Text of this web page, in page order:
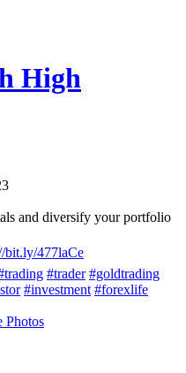
High
and diversify your portfolio
bit.ly/477laCe
#trader #goldtrading
#investment #forexlife
Photos